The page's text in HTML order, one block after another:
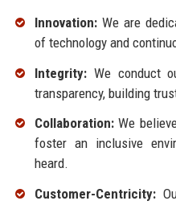
Innovation:We are
of technology and
Integrity:We conduct
transparency, building
Collaboration:We
foster an inclusive
heard.
Customer-Centricity: